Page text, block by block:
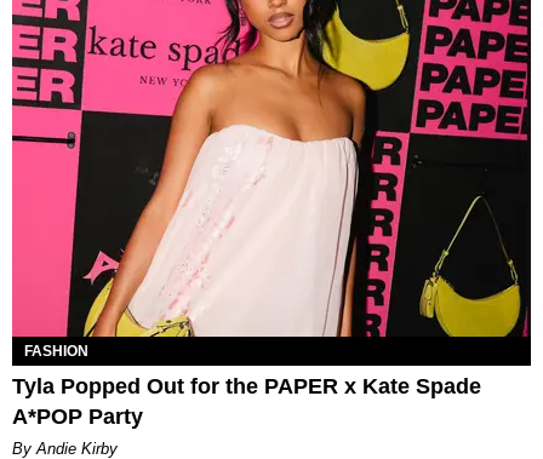
FASHION
Tyla Popped Out for the PAPER x Kate Spade
A*POP Party
By Andie Kirby